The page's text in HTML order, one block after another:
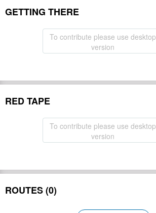
GETTING THERE
To contribute please use desktop
version
RED TAPE
To contribute please use desktop
version
ROUTES (0)